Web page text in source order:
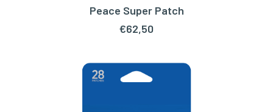
ADD TO CART
Peace Super Patch
€62,50